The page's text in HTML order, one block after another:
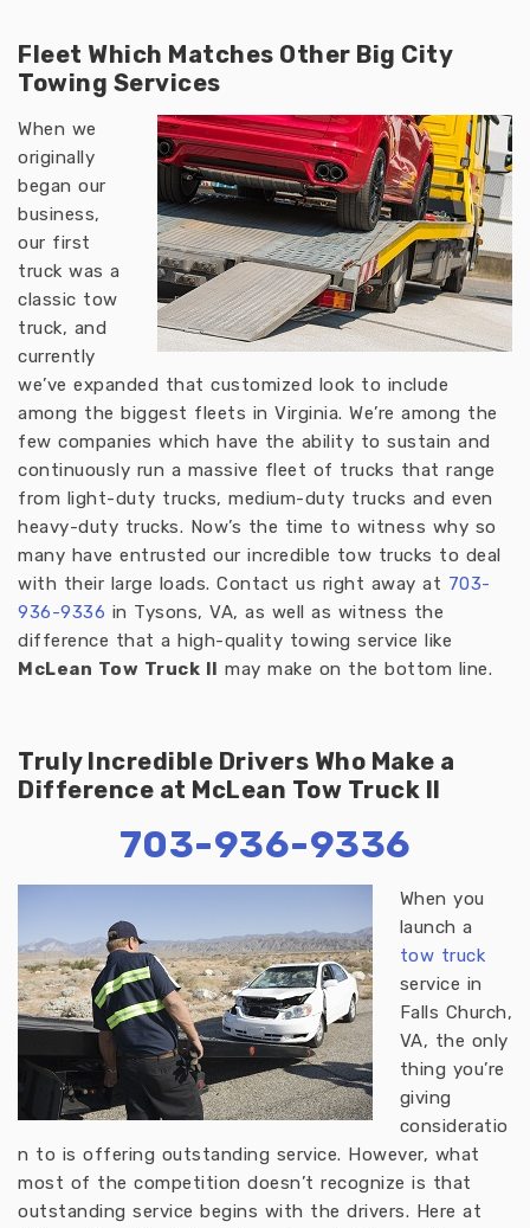
Fleet Which Matches Other Big City
Towing Services
When we
originally
began our
business,
our first
truck was a
classic tow
truck, and
currently
we’ve expanded that customized look to include
among the biggest fleets in Virginia. We’re among the
few companies which have the ability to sustain and
continuously run a massive fleet of trucks that range
from light-duty trucks, medium-duty trucks and even
heavy-duty trucks. Now’s the time to witness why so
many have entrusted our incredible tow trucks to deal
with their large loads. Contact us right away at 703-
936-9336 in Tysons, VA, as well as witness the
difference that a high-quality towing service like
McLean Tow Truck II may make on the bottom line.
Truly Incredible Drivers Who Make a
Difference at McLean Tow Truck II
703-936-9336
When you
launch a
tow truck
service in
Falls Church,
VA, the only
thing you’re
giving
consideratio
n to is offering outstanding service. However, what
most of the competition doesn’t recognize is that
outstanding service begins with the drivers. Here at